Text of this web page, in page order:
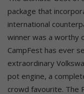
package that
international
winner was a worthy
CampFest has ever
extraordinary
pot engine, a
crowd favourite. The